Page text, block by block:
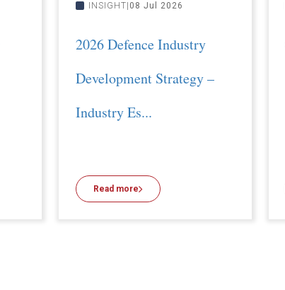
INSIGHT 08 Jul 2026
2026 Defence Industry
Development Strategy –
Industry Es...
Read more